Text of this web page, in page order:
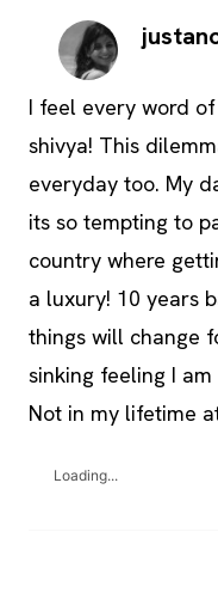
I feel every word
shivya! This
everyday too. My
its so tempting to
country where
a luxury! 10 years
things will change
sinking feeling I
Not in my lifetime
Loading...